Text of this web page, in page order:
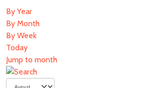
By Year
By Month
By Week
Today
Jump to month